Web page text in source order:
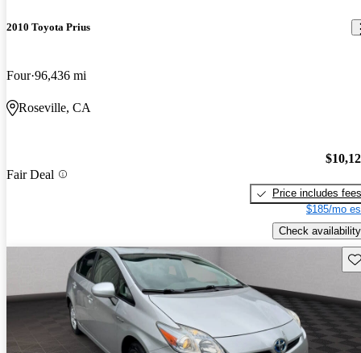
2010 Toyota Prius
Four 96,436 mi
Roseville, CA
Fair Deal
Price includes fees
$185/mo
Check availability